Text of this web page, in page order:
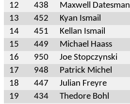
12
438 Maxwell Datesman
13
452 Kyan Ismail
14
451 Kellan Ismail
15
449 Michael Haass
16
950 Joe Stopczynski
17
948 Patrick Michel
18
447 Julian Freyre
19
434 Thedore Bohl